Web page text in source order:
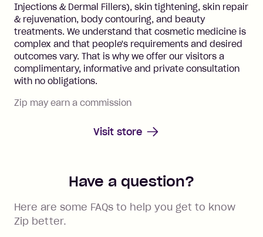
Injections & Dermal Fillers), skin tightening, skin repair
& rejuvenation, body contouring, and beauty
treatments. We understand that cosmetic medicine is
complex and that people's requirements and desired
outcomes vary. That is why we offer our visitors a
complimentary, informative and private consultation
with no obligations.
Zip may earn a commission
Visit store
Have a question?
Here are some FAQs to help you get to know
Zip better.